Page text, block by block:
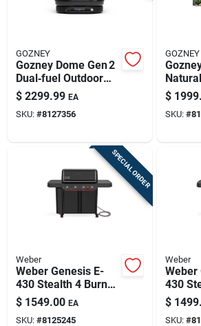
GOZNEY
Gozney Dome Gen 2
Dual‑fuel Outdoor
Pizza Oven –
Off‑black
$ 2299.99 EA
SKU: #8127356
GOZNEY
Pizza
$
SKU: #
SPECIAL ORDER
Weber
Weber Genesis E-
430 Stealth 4 Burner
Natural Gas Grill
Black
$ 1549.00 EA
SKU: #8125245
Weber
Weber
430
Liquid
Black
$
SKU: #